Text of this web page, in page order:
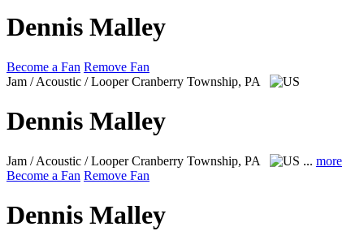
Dennis Malley
Become a Fan Remove Fan
Jam / Acoustic / Looper Cranberry Township, PA
Dennis Malley
Jam / Acoustic / LooperCranberry Township, PA ... more
Become a Fan Remove Fan
Dennis Malley